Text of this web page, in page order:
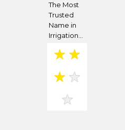
The Most
Trusted
Name in
Irrigation...
★ ★
★ ★
★